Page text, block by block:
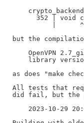
352 | void
but the
OpenVPN
library
as does "make
All tests that
did fail, but the
2023-10-29